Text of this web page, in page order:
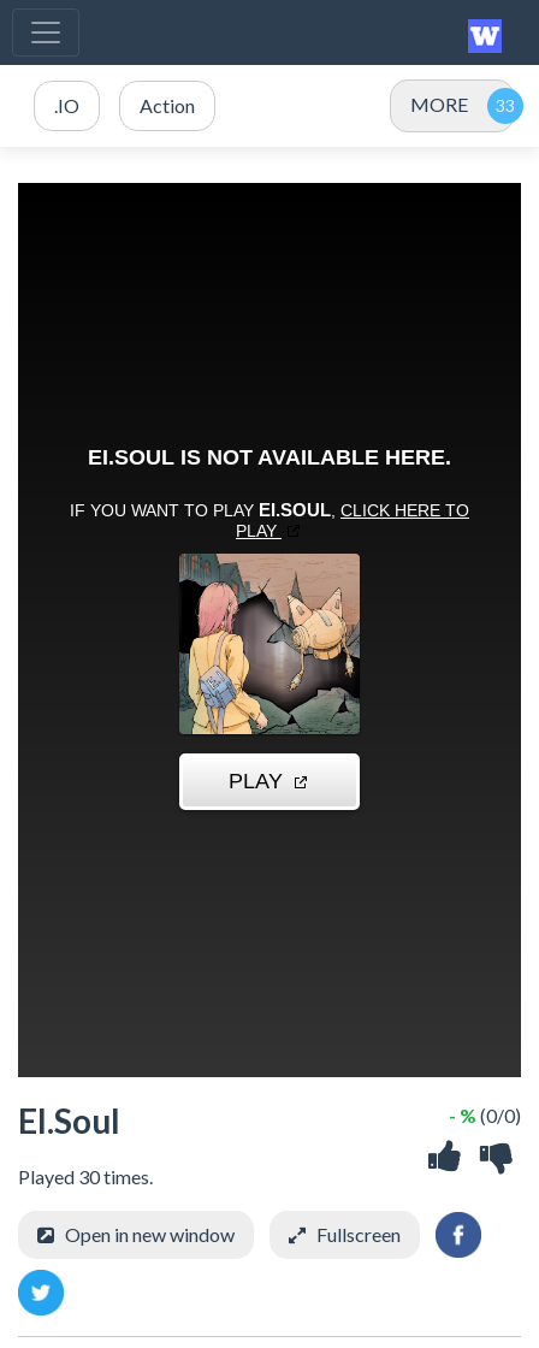
.IO Action MORE
EI.Soul
Played 30 times.
- % (0/0)
Open in new window Fullscreen